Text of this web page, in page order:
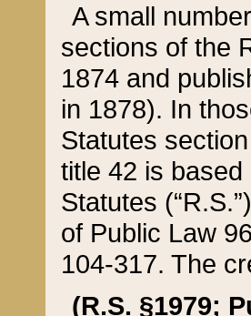
A small
sections of the
1874 and
in 1878). In
Statutes
title 42 is
Statutes
of Public Law
104-317. The
(R.S. §1979;